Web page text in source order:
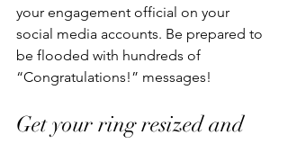
your engagement official on your
social media accounts. Be prepared to
be flooded with hundreds of
“Congratulations!” messages!
Get your ring resized and